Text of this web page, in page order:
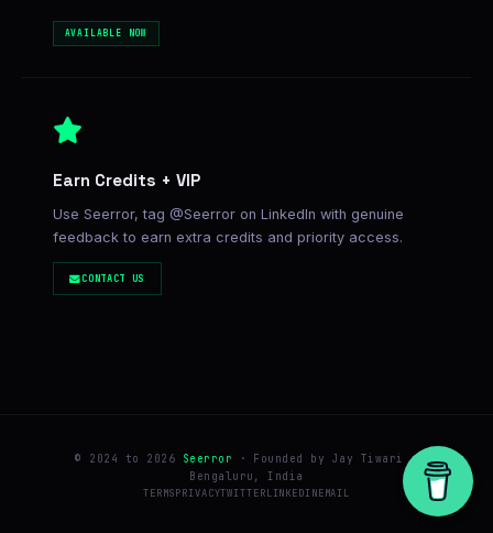
AVAILABLE NOW
Earn Credits + VIP
Use Seerror, tag @Seerror on LinkedIn with genuine
feedback to earn extra credits and priority access.
CONTACT US
© 2024 to 2026 Seerror · Founded by Jay Tiwari ·
Bengaluru, India
TERMS PRIVACYTWITTER LINKEDIN EMAIL